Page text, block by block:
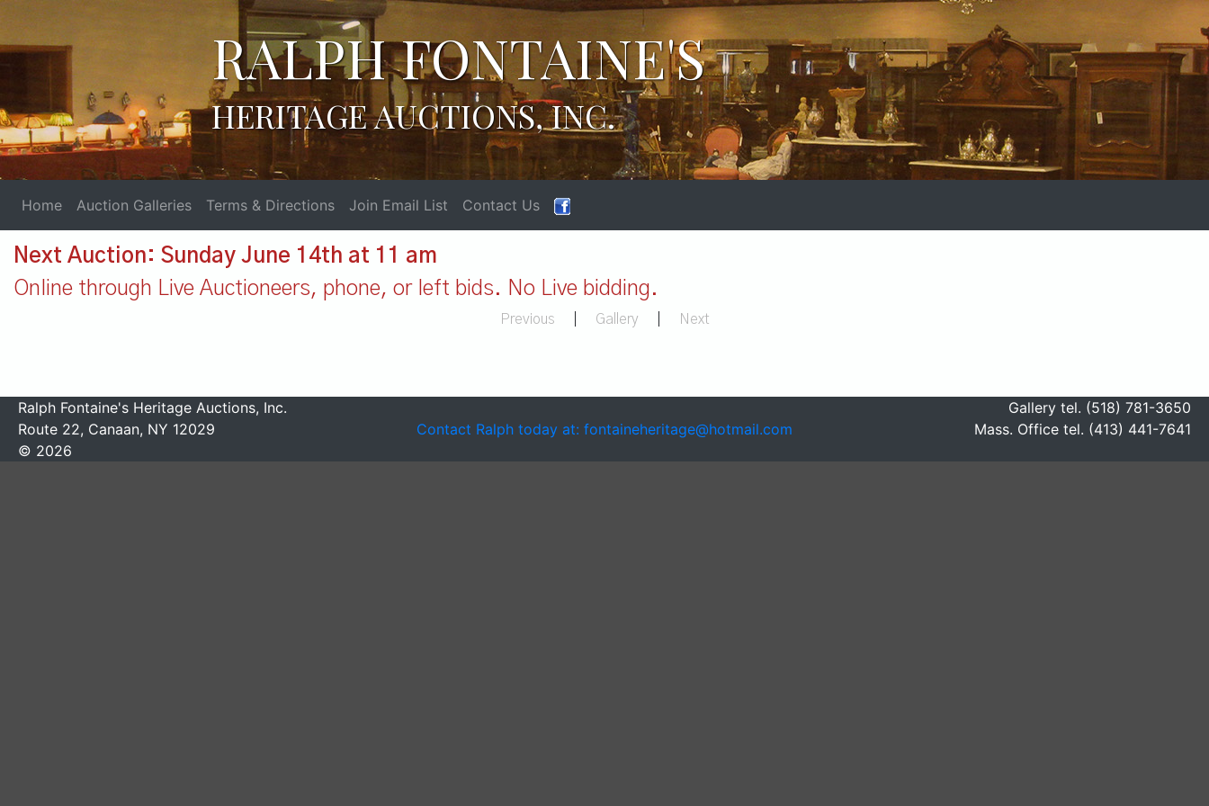
RALPH FONTAINE'S
HERITAGE AUCTIONS, INC.
Home Auction Galleries Terms & Directions Join Email List Contact Us
Next Auction: Sunday June 14th at 11 am
Online through Live Auctioneers, phone, or left bids. No Live bidding.
Previous Gallery Next
Ralph Fontaine's Heritage Auctions, Inc.
Route 22, Canaan, NY 12029
© 2026
Contact Ralph today at: fontaineheritage@hotmail.com
Gallery tel. (518) 781-3650
Mass. Office tel. (413) 441-7641